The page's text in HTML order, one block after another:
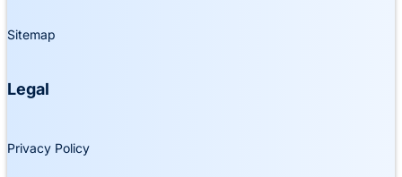
Sitemap
Legal
Privacy Policy